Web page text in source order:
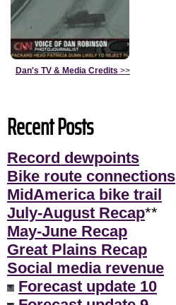
Dan's TV & Media Credits >>
Recent Posts
Record dewpoints
Bike route connections
MidAmerica bike trail
July-August Recap**
May-June Recap
Great Plains Recap
Social media revenue
Forecast update 10